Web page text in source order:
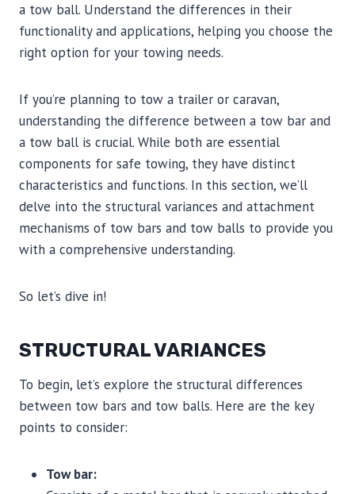
a tow ball. Understand the differences in their
functionality and applications, helping you choose the
right option for your towing needs.
If you’re planning to tow a trailer or caravan,
understanding the difference between a tow bar and
a tow ball is crucial. While both are essential
components for safe towing, they have distinct
characteristics and functions. In this section, we’ll
delve into the structural variances and attachment
mechanisms of tow bars and tow balls to provide you
with a comprehensive understanding.
So let’s dive in!
STRUCTURAL VARIANCES
To begin, let’s explore the structural differences
between tow bars and tow balls. Here are the key
points to consider:
Tow bar: